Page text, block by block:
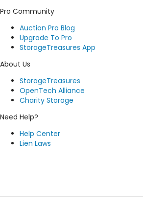
Pro Community
Auction Pro Blog
Upgrade To Pro
StorageTreasures App
About Us
StorageTreasures
OpenTech Alliance
Charity Storage
Need Help?
Help Center
Lien Laws